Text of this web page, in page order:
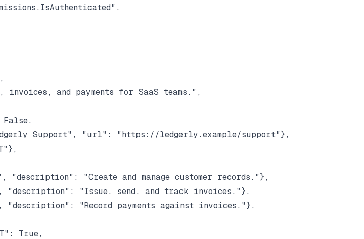
invoices, and payments for SaaS teams.",
Support", "url": "https://ledgerly.example/support"},
"description": "Create and manage customer records."},
"description": "Issue, send, and track invoices."},
"description": "Record payments against invoices."},
True,